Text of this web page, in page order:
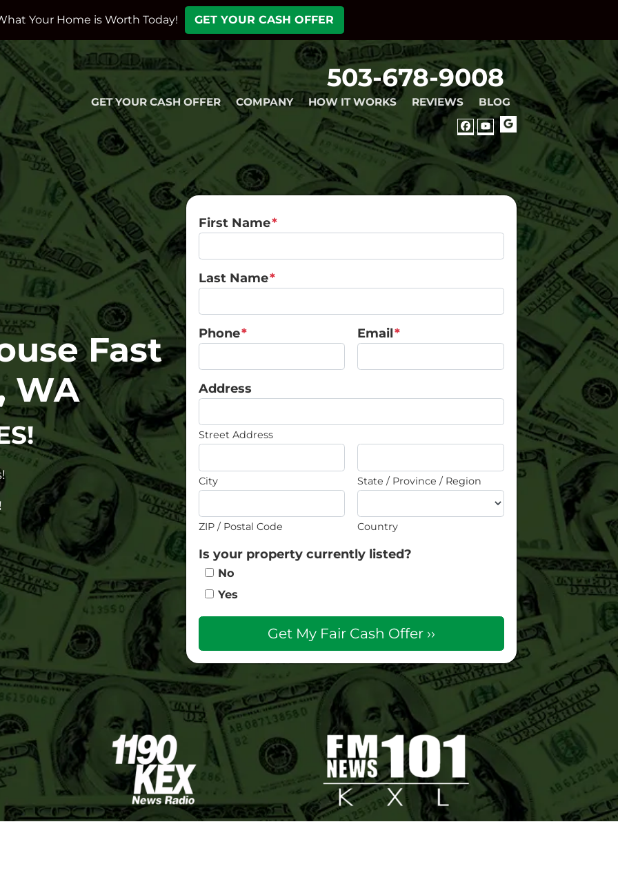
Your Home is Worth Today! GET YOUR CASH OFFER
503-678-9008
GET YOUR CASH OFFER COMPANY HOW IT WORKS REVIEWS BLOG
FACEBOOK
YOUTUBE
GOOGLE
Fast
WA
First Name*
Last Name*
Phone* Email*
Address
Street Address
City State / Province / Region
ZIP / Postal Code Country
Is your property currently listed?
No
Yes